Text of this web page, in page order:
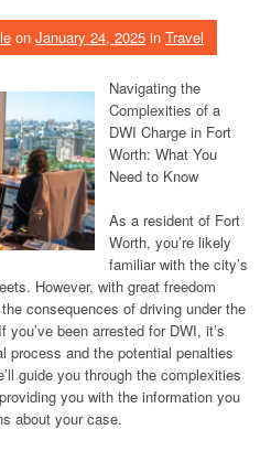
on January 24, 2025 in Travel
Navigating the
Complexities of a
DWI Charge in Fort
Worth: What You
Need to Know
As a resident of Fort
Worth, you’re likely
familiar with the city’s
However, with great freedom
consequences of driving under the
been arrested for DWI, it’s
process and the potential penalties
guide you through the complexities
you with the information you
about your case.